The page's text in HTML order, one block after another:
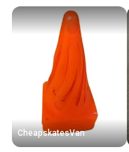
CheapskatesVan